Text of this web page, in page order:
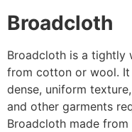
Broadcloth
Broadcloth is a tightly
from cotton or wool. It
dense, uniform
and other garments
Broadcloth made